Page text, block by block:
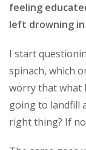
feeling
left drowning
I start
spinach, which
worry that what
going to landfill
right thing? If